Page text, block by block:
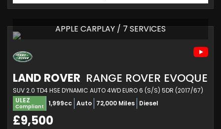
APPLE CARPLAY / 7 SERVICES
LAND ROVER RANGE ROVER EVOQUE
SUV 2.0 TD4 HSE DYNAMIC AUTO 4WD EURO 6 (S/S) 5DR (2017/67)
ULEZ
Compliant 1,999cc Auto 72,000 Miles Diesel
£9,500